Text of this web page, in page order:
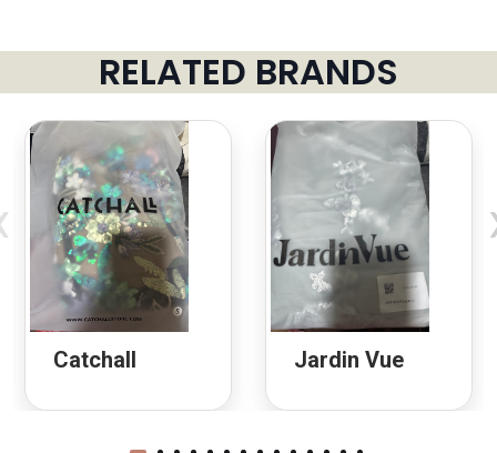
RELATED BRANDS
Catchall Jardin Vue